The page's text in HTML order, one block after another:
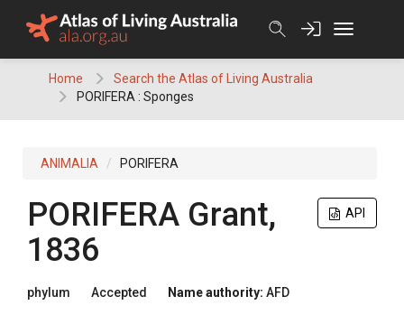
Home
Search the Atlas of Living Australia
PORIFERA : Sponges
ANIMALIA PORIFERA
API
PORIFERA Grant,
1836
phylum Accepted Name authority: AFD